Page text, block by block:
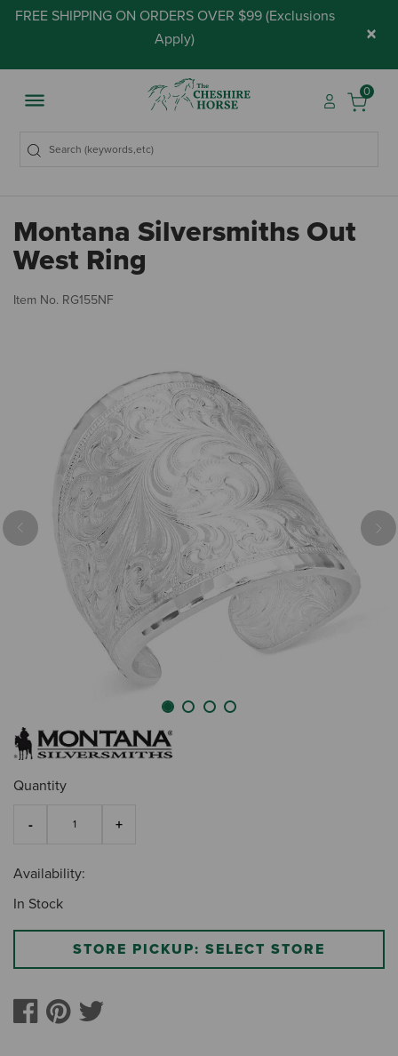
FREE SHIPPING ON ORDERS OVER $99 (Exclusions
Apply) ×
0
Montana Silversmiths Out
West Ring
Item No. RG155NF
Previous
Quantity
Availability:
In Stock
STORE PICKUP: SELECT STORE